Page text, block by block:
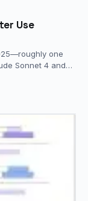
Use
one
Sonnet 4 and